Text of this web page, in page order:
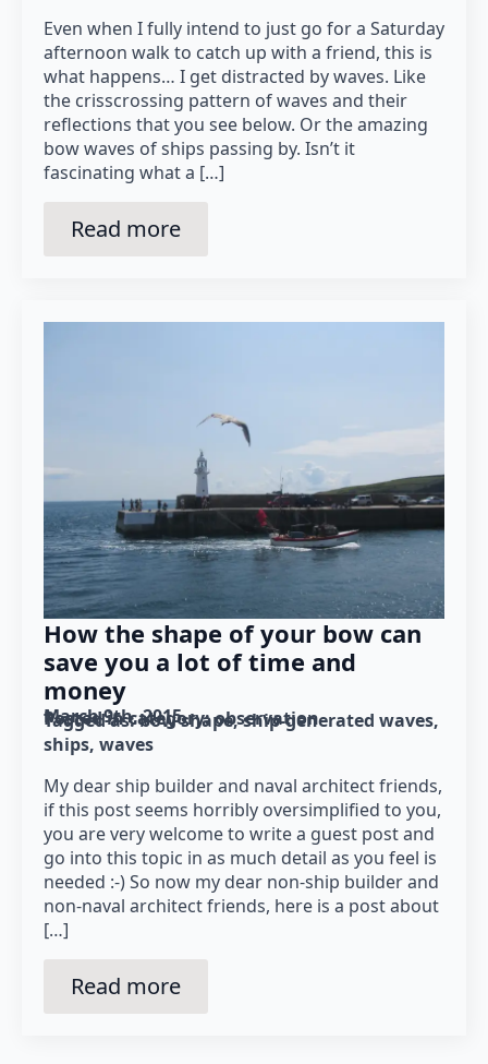
Even when I fully intend to just go for a Saturday
afternoon walk to catch up with a friend, this is
what happens… I get distracted by waves. Like
the crisscrossing pattern of waves and their
reflections that you see below. Or the amazing
bow waves of ships passing by. Isn’t it
fascinating what a […]
Read more
How the shape of your bow can
save you a lot of time and
money
March 9th, 2015
Posted in category: observation
Tagged as: bow shape ship-generated waves
ships waves
My dear ship builder and naval architect friends,
if this post seems horribly oversimplified to you,
you are very welcome to write a guest post and
go into this topic in as much detail as you feel is
needed :-) So now my dear non-ship builder and
non-naval architect friends, here is a post about
[…]
Read more